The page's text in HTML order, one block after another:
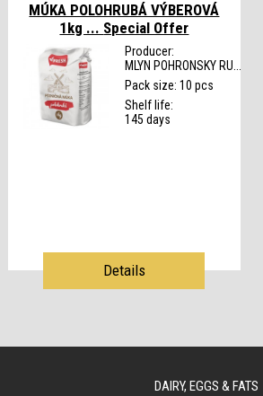
MÚKA POLOHRUBÁ VÝBEROVÁ
1kg ... Special Offer
Producer:
MLYN POHRONSKY RU...
Pack size: 10 pcs
Shelf life:
145 days
Details
DAIRY, EGGS & FATS